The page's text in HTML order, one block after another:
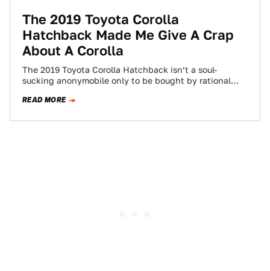
The 2019 Toyota Corolla
Hatchback Made Me Give A Crap
About A Corolla
The 2019 Toyota Corolla Hatchback isn’t a soul-
sucking anonymobile only to be bought by rational
READ MORE